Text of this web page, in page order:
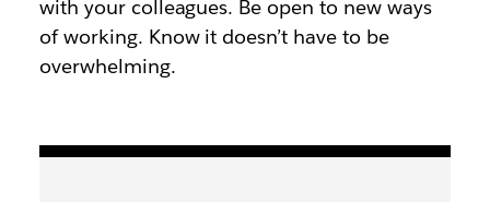
with your colleagues. Be open to new ways
of working. Know it doesn’t have to be
overwhelming.